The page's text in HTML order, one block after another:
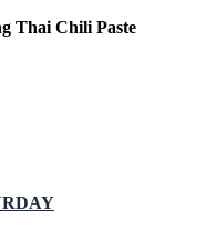
Thai Chili Paste